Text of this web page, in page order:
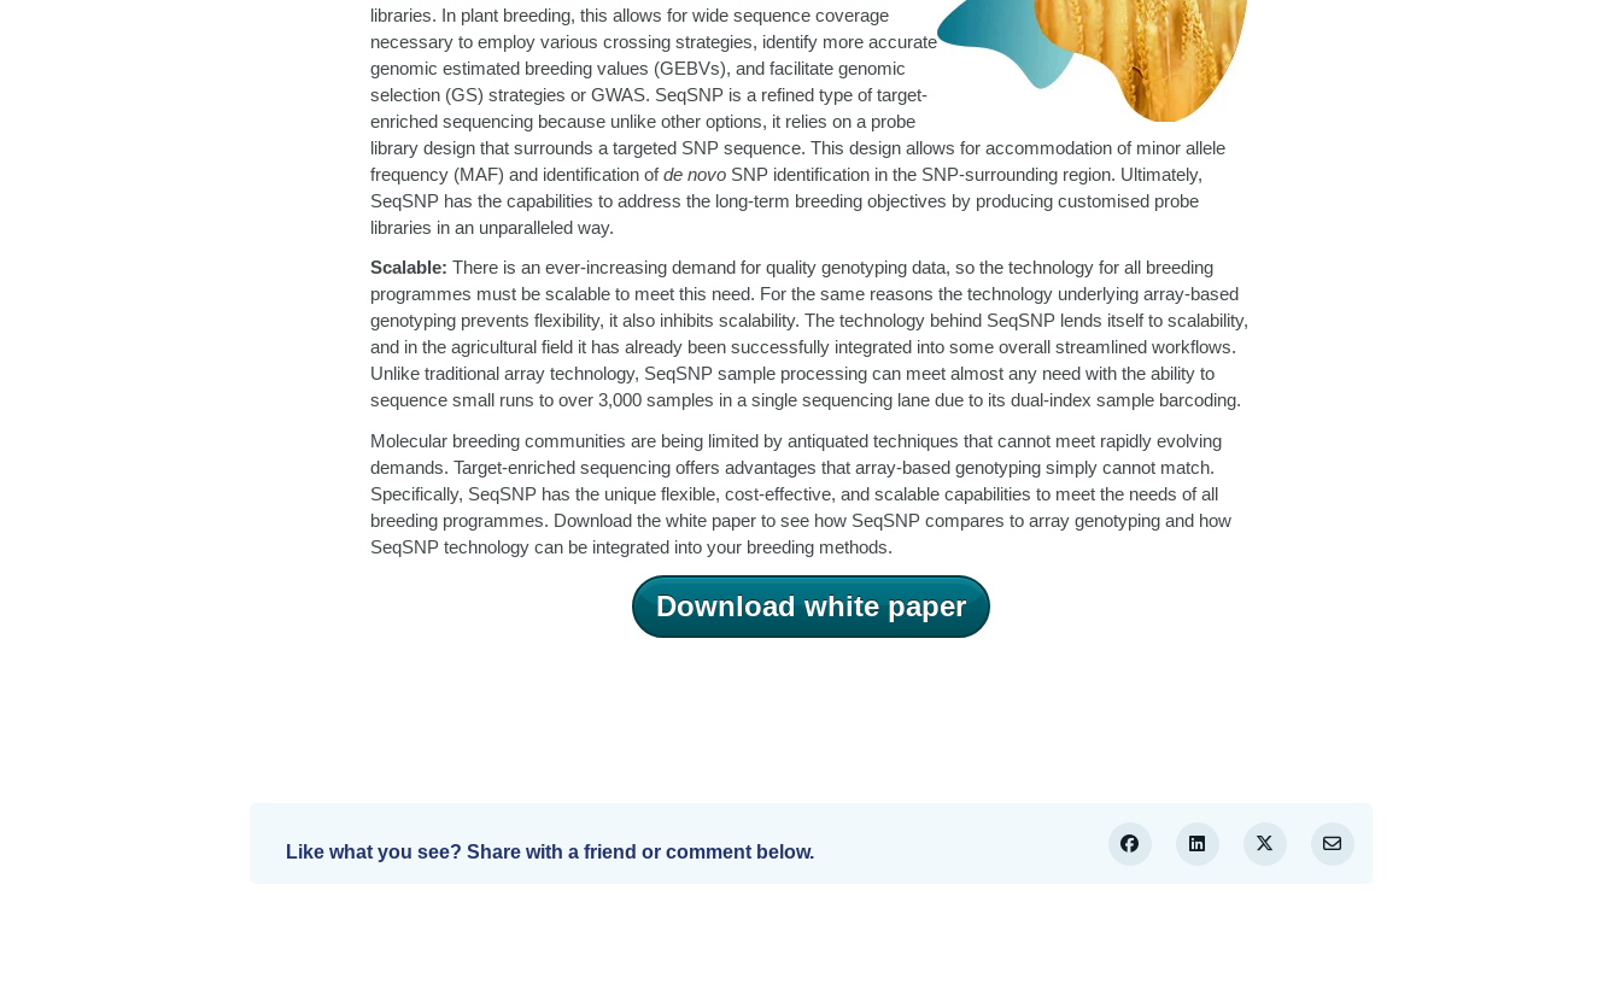
libraries. In plant breeding, this allows for wide sequence coverage
necessary to employ various crossing strategies, identify more accurate
genomic estimated breeding values (GEBVs), and facilitate genomic
selection (GS) strategies or GWAS. SeqSNP is a refined type of target-
enriched sequencing because unlike other options, it relies on a probe
library design that surrounds a targeted SNP sequence. This design allows for accommodation of minor allele
frequency (MAF) and identification ofde novo SNP identification in the SNP-surrounding region. Ultimately,
SeqSNP has the capabilities to address the long-term breeding objectives by producing customised probe
libraries in an unparalleled way.
Scalable: There is an ever-increasing demand for quality genotyping data, so the technology for all breeding
programmes must be scalable to meet this need. For the same reasons the technology underlying array-based
genotyping prevents flexibility, it also inhibits scalability. The technology behind SeqSNP lends itself to scalability,
and in the agricultural field it has already been successfully integrated into some overall streamlined workflows.
Unlike traditional array technology, SeqSNP sample processing can meet almost any need with the ability to
sequence small runs to over 3,000 samples in a single sequencing lane due to its dual-index sample barcoding.
Molecular breeding communities are being limited by antiquated techniques that cannot meet rapidly evolving
demands. Target-enriched sequencing offers advantages that array-based genotyping simply cannot match.
Specifically, SeqSNP has the unique flexible, cost-effective, and scalable capabilities to meet the needs of all
breeding programmes. Download the white paper to see how SeqSNP compares to array genotyping and how
SeqSNP technology can be integrated into your breeding methods.
Download white paper
Like what you see? Share with a friend or comment below.